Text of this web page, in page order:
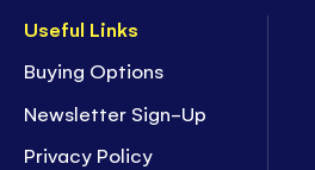
Useful Links
Buying Options
Newsletter Sign-Up
Privacy Policy